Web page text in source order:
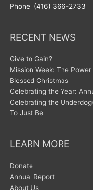
Phone: (416) 366-2733
RECENT NEWS
Give to Gain?
Mission Week: The
Blessed Christmas
Celebrating the Year:
Celebrating the
To Just Be
LEARN MORE
Donate
Annual Report
About Us